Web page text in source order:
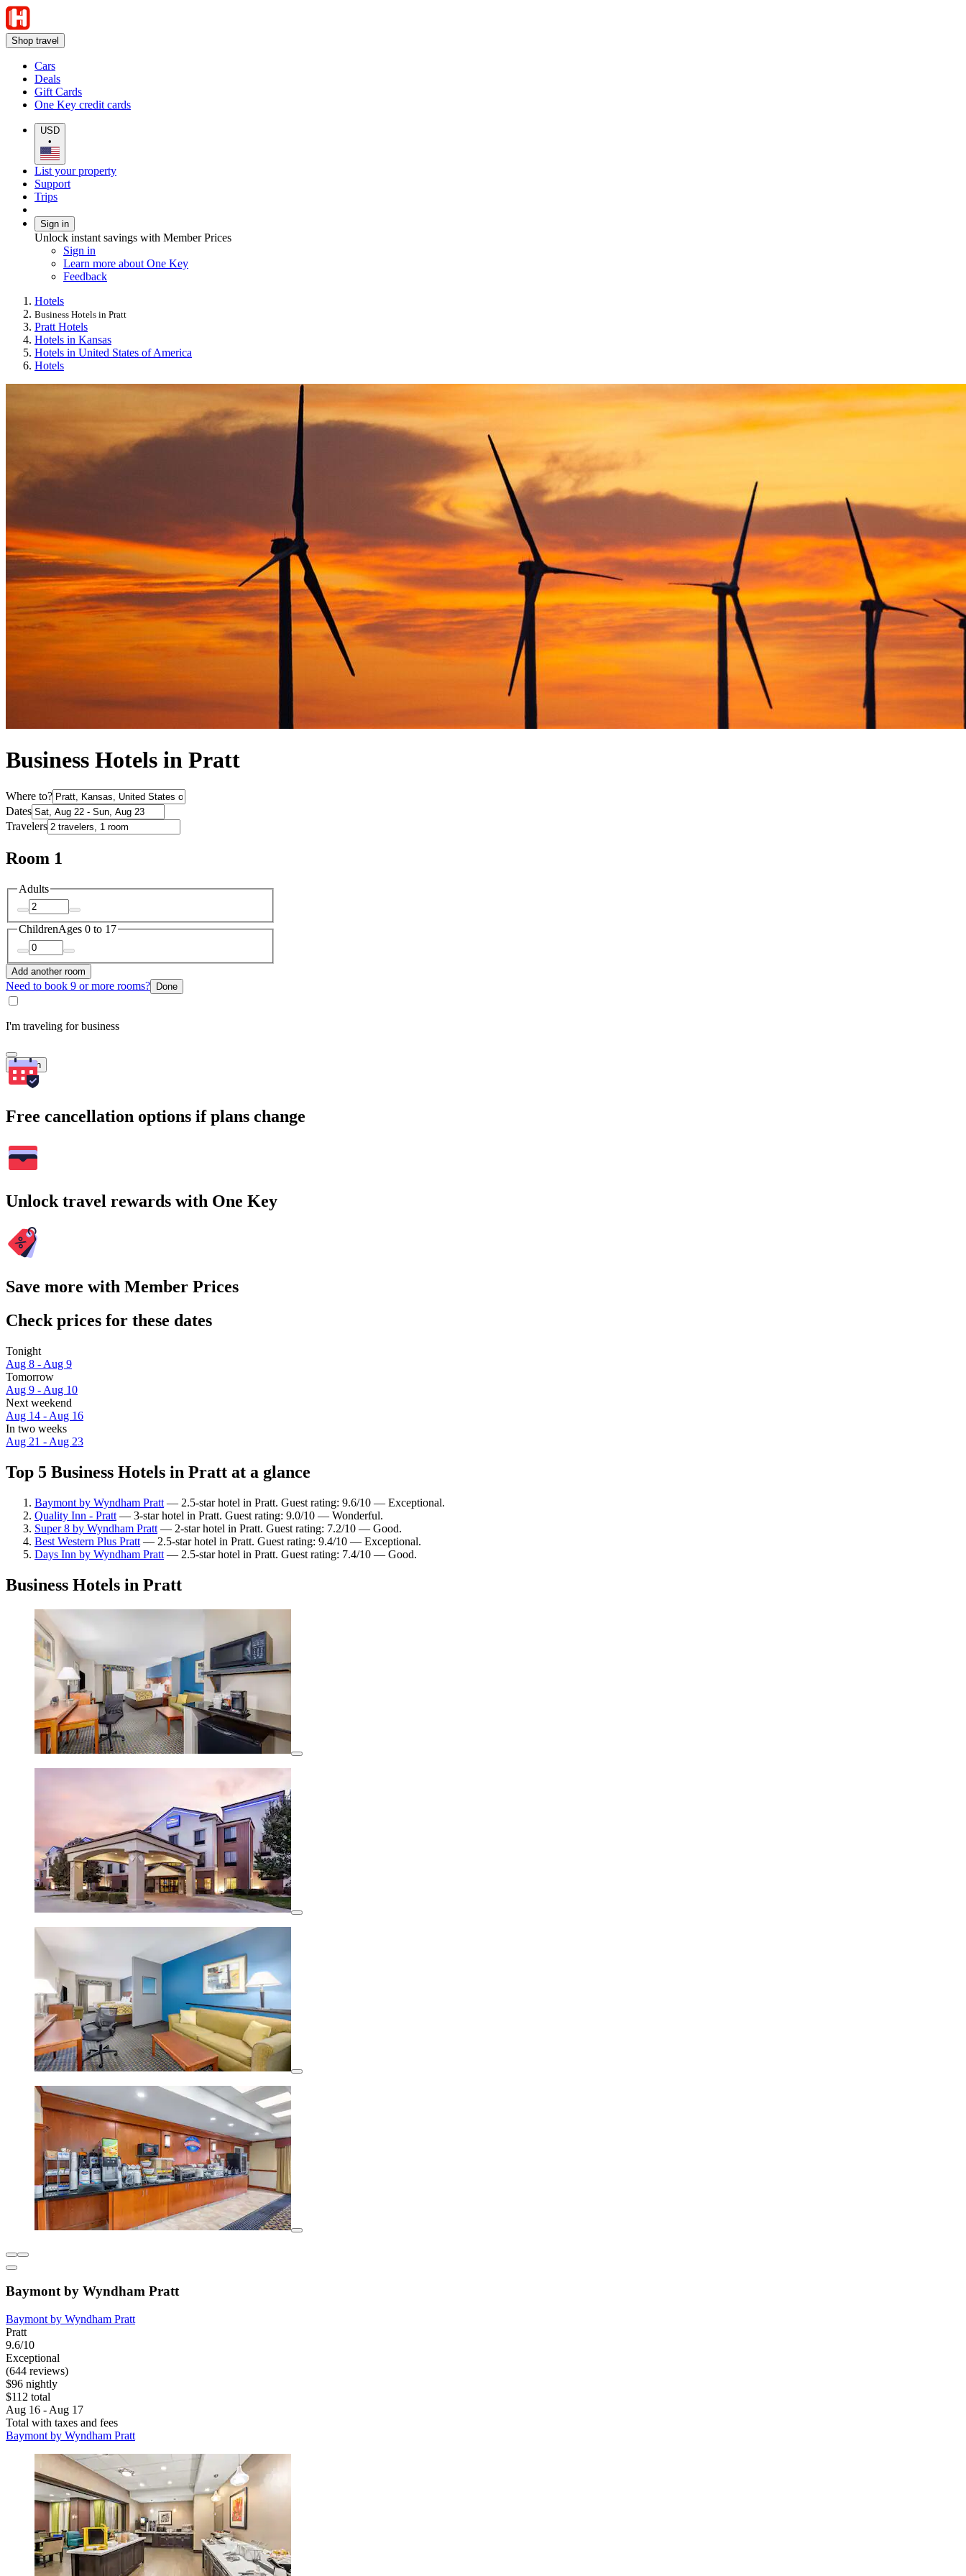
Shop travel
Cars
Deals
Gift Cards
One Key credit cards
USD
•
List your property
Support
Trips
Sign in
Unlock instant savings with Member Prices
Sign in
Learn more about One Key
Feedback
Hotels
Business Hotels in Pratt
Pratt Hotels
Hotels in Kansas
Hotels in United States of America
Hotels
Business Hotels in Pratt
Where to?
Dates
Travelers
Room 1
Adults
ChildrenAges 0 to 17
Add another room
Need to book 9 or more rooms? Done
I'm traveling for business
Search
Free cancellation options if plans change
Unlock travel rewards with One Key
Save more with Member Prices
Check prices for these dates
Tonight
Aug 8 - Aug 9
Tomorrow
Aug 9 - Aug 10
Next weekend
Aug 14 - Aug 16
In two weeks
Aug 21 - Aug 23
Top 5 Business Hotels in Pratt at a glance
Baymont by Wyndham Pratt — 2.5-star hotel in Pratt. Guest rating: 9.6/10 — Exceptional.
Quality Inn - Pratt — 3-star hotel in Pratt. Guest rating: 9.0/10 — Wonderful.
Super 8 by Wyndham Pratt — 2-star hotel in Pratt. Guest rating: 7.2/10 — Good.
Best Western Plus Pratt — 2.5-star hotel in Pratt. Guest rating: 9.4/10 — Exceptional.
Days Inn by Wyndham Pratt — 2.5-star hotel in Pratt. Guest rating: 7.4/10 — Good.
Business Hotels in Pratt
Baymont by Wyndham Pratt
Baymont by Wyndham Pratt
Pratt
9.6/10
Exceptional
(644 reviews)
$96 nightly
$112 total
Aug 16 - Aug 17
Total with taxes and fees
Baymont by Wyndham Pratt